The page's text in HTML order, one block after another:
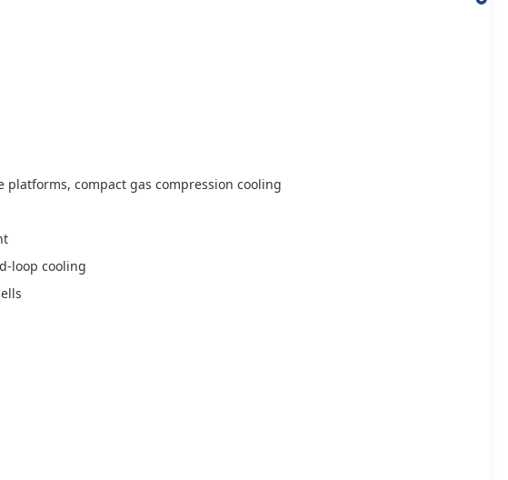
platforms, compact gas compression cooling
loop cooling